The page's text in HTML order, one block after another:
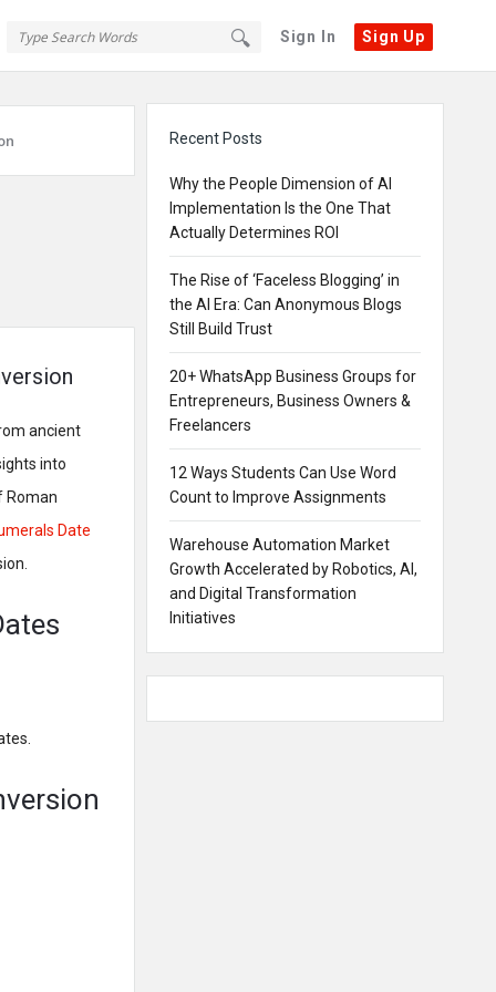
Sign In Sign Up
ancient
into
Roman
Date
Recent Posts
Why the People Dimension of AI
Implementation Is the One That
Actually Determines ROI
The Rise of ‘Faceless Blogging’ in
the AI Era: Can Anonymous Blogs
Still Build Trust
20+ WhatsApp Business Groups for
Entrepreneurs, Business Owners &
Freelancers
12 Ways Students Can Use Word
Count to Improve Assignments
Warehouse Automation Market
Growth Accelerated by Robotics, AI,
and Digital Transformation
Initiatives